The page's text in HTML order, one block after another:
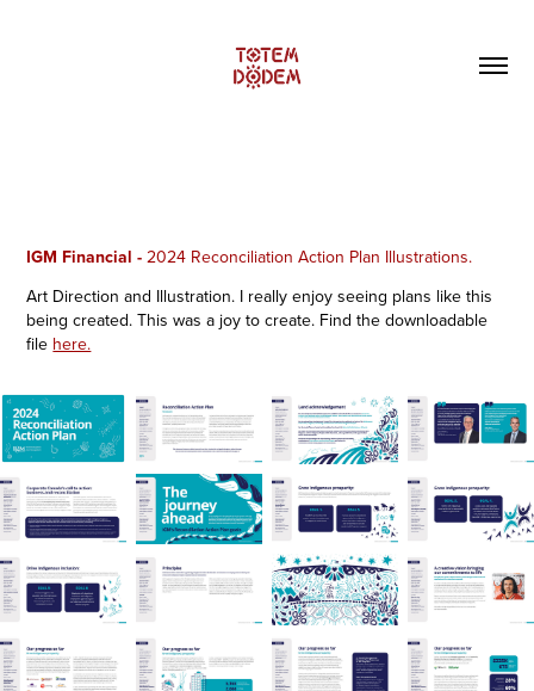
IGM Financial -2024 Reconciliation Action Plan Illustrations.
Art Direction and Illustration. I really enjoy seeing plans like this
being created. This was a joy to create. Find the downloadable
file here.